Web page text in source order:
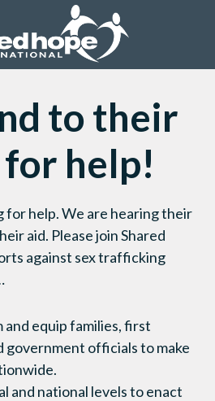
to their
help!
for help. We are hearing their
aid. Please join Shared
against sex trafficking
and equip families, first
government officials to make
and national levels to enact